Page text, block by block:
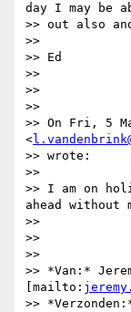
day I may be
>> out also
>>
>> Ed
>>
>>
>>
>> On Fri, 5
<
>> wrote:
>>
>> I am on
ahead without
>>
>>
>>
>> *Van:*
[mailto:
>>